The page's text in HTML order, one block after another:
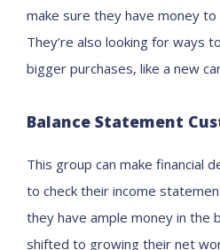
make sure they have money
They’re also looking for ways
bigger purchases, like a new
Balance Statement
This group can make financial
to check their income
they have ample money in the
shifted to growing their net